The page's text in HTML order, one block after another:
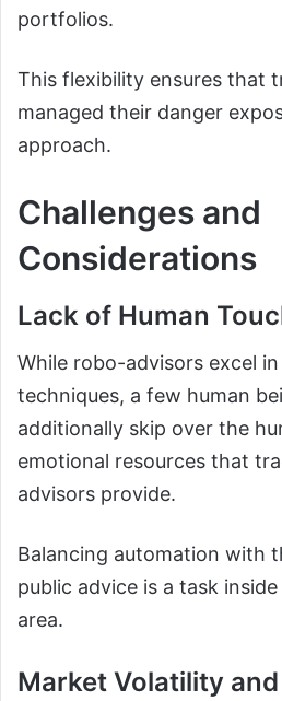
portfolios.
This flexibility ensures that
managed their danger
approach.
Challenges and
Considerations
Lack of Human
While robo-advisors excel
techniques, a few human
additionally skip over the
emotional resources that
advisors provide.
Balancing automation with
public advice is a task
area.
Market Volatility